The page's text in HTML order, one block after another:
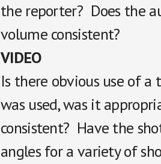
the reporter? Does the
volume consistent?
VIDEO
Is there obvious use of
was used, was it
consistent? Have the
angles for a variety of